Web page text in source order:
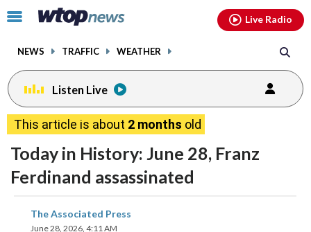
Click
toggle
menu.
NEWS TRAFFIC WEATHER
Live Radio
Listen Live
This article is about 2 months old
Today in History: June 28, Franz
Ferdinand assassinated
The Associated Press
June 28, 2026, 4:11 AM
share
facebookinstagram youtubethreads